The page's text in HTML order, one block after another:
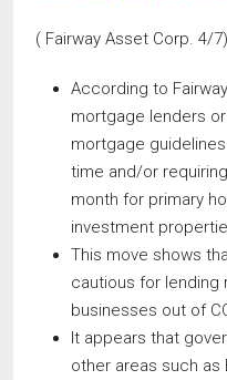
( Fairway Asset Corp. 4/7)
According to
mortgage lenders
mortgage
time and/or
month for primary
investment
This move shows
cautious for lending
businesses out of
It appears that
other areas such as